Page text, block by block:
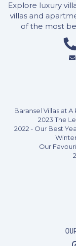
Explore luxury
villas and
of the most
Baransel Villas at
2023 The
2022 - Our Best
Our